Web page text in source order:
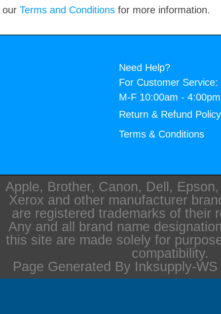
our Terms and Conditions for more information.
Need Help?
For Customer Service:
M-F 10:00am -
Return & Refund Policy
Terms & Conditions
Apple, Brother, Canon, Dell,
Xerox and other manufacturer
are registered trademarks of their
Any and all brand name
this site are made solely for
compatibility.
Page Generated By Inksupply-